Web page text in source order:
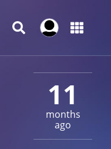
11
months
ago